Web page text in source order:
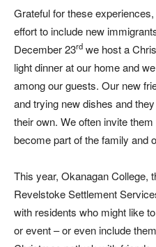
Grateful for these
effort to include new
December 23rd we host a
light dinner at our home and
among our guests. Our new
and trying new dishes and
their own. We often invite
become part of the family and
This year, Okanagan College,
Revelstoke Settlement
with residents who might like
or event – or even include